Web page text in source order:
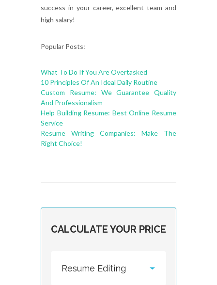
success in your career, excellent team and
high salary!
Popular Posts:
What To Do If You Are Overtasked
10 Principles Of An Ideal Daily Routine
Custom Resume: We Guarantee Quality
And Professionalism
Help Building Resume: Best Online Resume
Service
Resume Writing Companies: Make The
Right Choice!
CALCULATE YOUR PRICE